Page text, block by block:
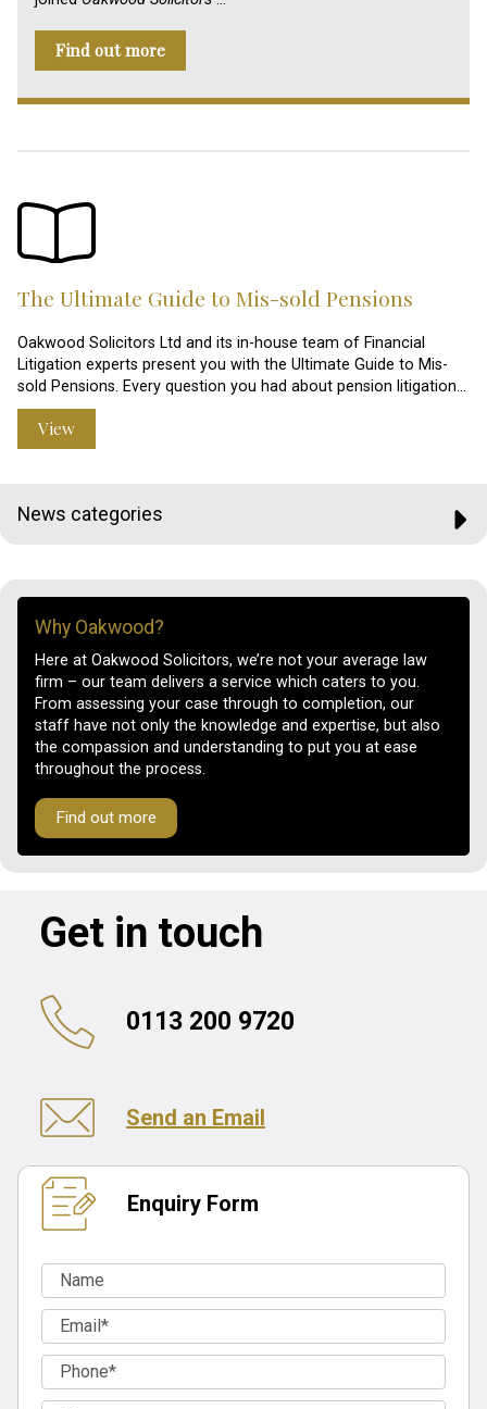
Find out more
The Ultimate Guide to Mis-sold Pensions
Oakwood Solicitors Ltd and its in-house team of Financial
Litigation experts present you with the Ultimate Guide to Mis-
sold Pensions. Every question you had about pension litigation…
View
News categories
Why Oakwood?
Here at Oakwood Solicitors, we’re not your average law
firm – our team delivers a service which caters to you.
From assessing your case through to completion, our
staff have not only the knowledge and expertise, but also
the compassion and understanding to put you at ease
throughout the process.
Find out more
Get in touch
0113 200 9720
Send an Email
Enquiry Form